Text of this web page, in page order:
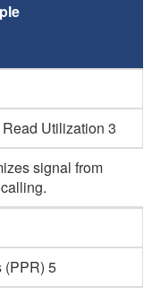
Utilization 3
signal from
(PPR) 5